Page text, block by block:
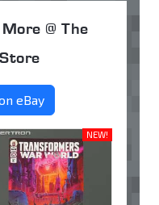
@ The
eBay
NEW!